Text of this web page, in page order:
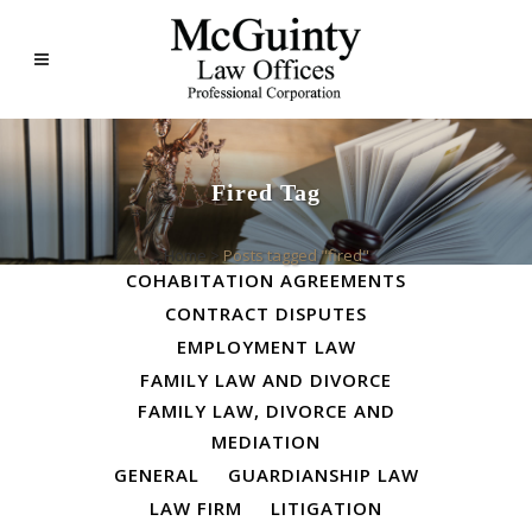
Fired Tag
Home> Posts tagged "fired"
ALL
BUSINESS LAW
COHABITATION AGREEMENTS
CONTRACT DISPUTES
EMPLOYMENT LAW
FAMILY LAW AND DIVORCE
FAMILY LAW, DIVORCE AND
MEDIATION
GENERAL
GUARDIANSHIP LAW
LAW FIRM
LITIGATION